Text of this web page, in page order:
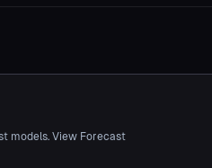
models. View Forecast